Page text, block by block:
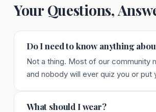
Your Questions,
Do I need to know anything
Not a thing. Most of our community
and nobody will ever quiz you or put
What should I wear?